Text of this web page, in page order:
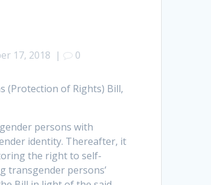
17, 2018 | 0
(Protection of Rights) Bill,
persons with
identity. Thereafter, it
the right to self-
transgender persons’